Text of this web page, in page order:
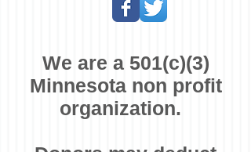
We are a 501(c)(3)
Minnesota non profit
organization.